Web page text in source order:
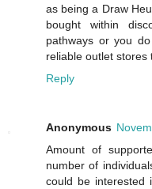
as being a Draw
bought within
pathways or you
reliable outlet stores
Reply
Anonymous
Amount of
number of
could be interested